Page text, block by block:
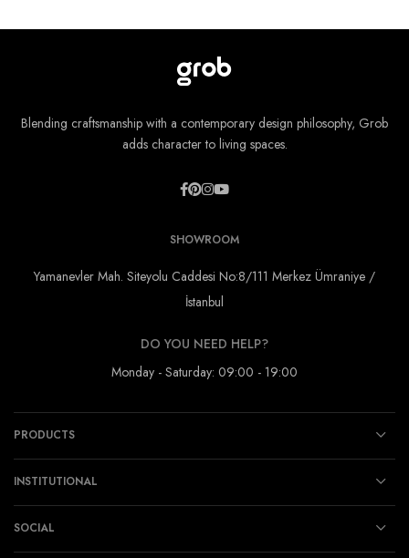
Blending craftsmanship with a contemporary design philosophy, Grob
adds character to living spaces.
SHOWROOM
Yamanevler Mah. Siteyolu Caddesi No:8/111 Merkez Ümraniye /
İstanbul
DO YOU NEED HELP?
Monday - Saturday: 09:00 - 19:00
PRODUCTS
INSTITUTIONAL
SOCIAL